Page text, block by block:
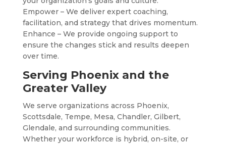
Empower – We deliver expert coaching,
facilitation, and strategy that drives momentum.
Enhance – We provide ongoing support to
ensure the changes stick and results deepen
over time.
Serving Phoenix and the
Greater Valley
We serve organizations across Phoenix,
Scottsdale, Tempe, Mesa, Chandler, Gilbert,
Glendale, and surrounding communities.
Whether your workforce is hybrid, on-site, or